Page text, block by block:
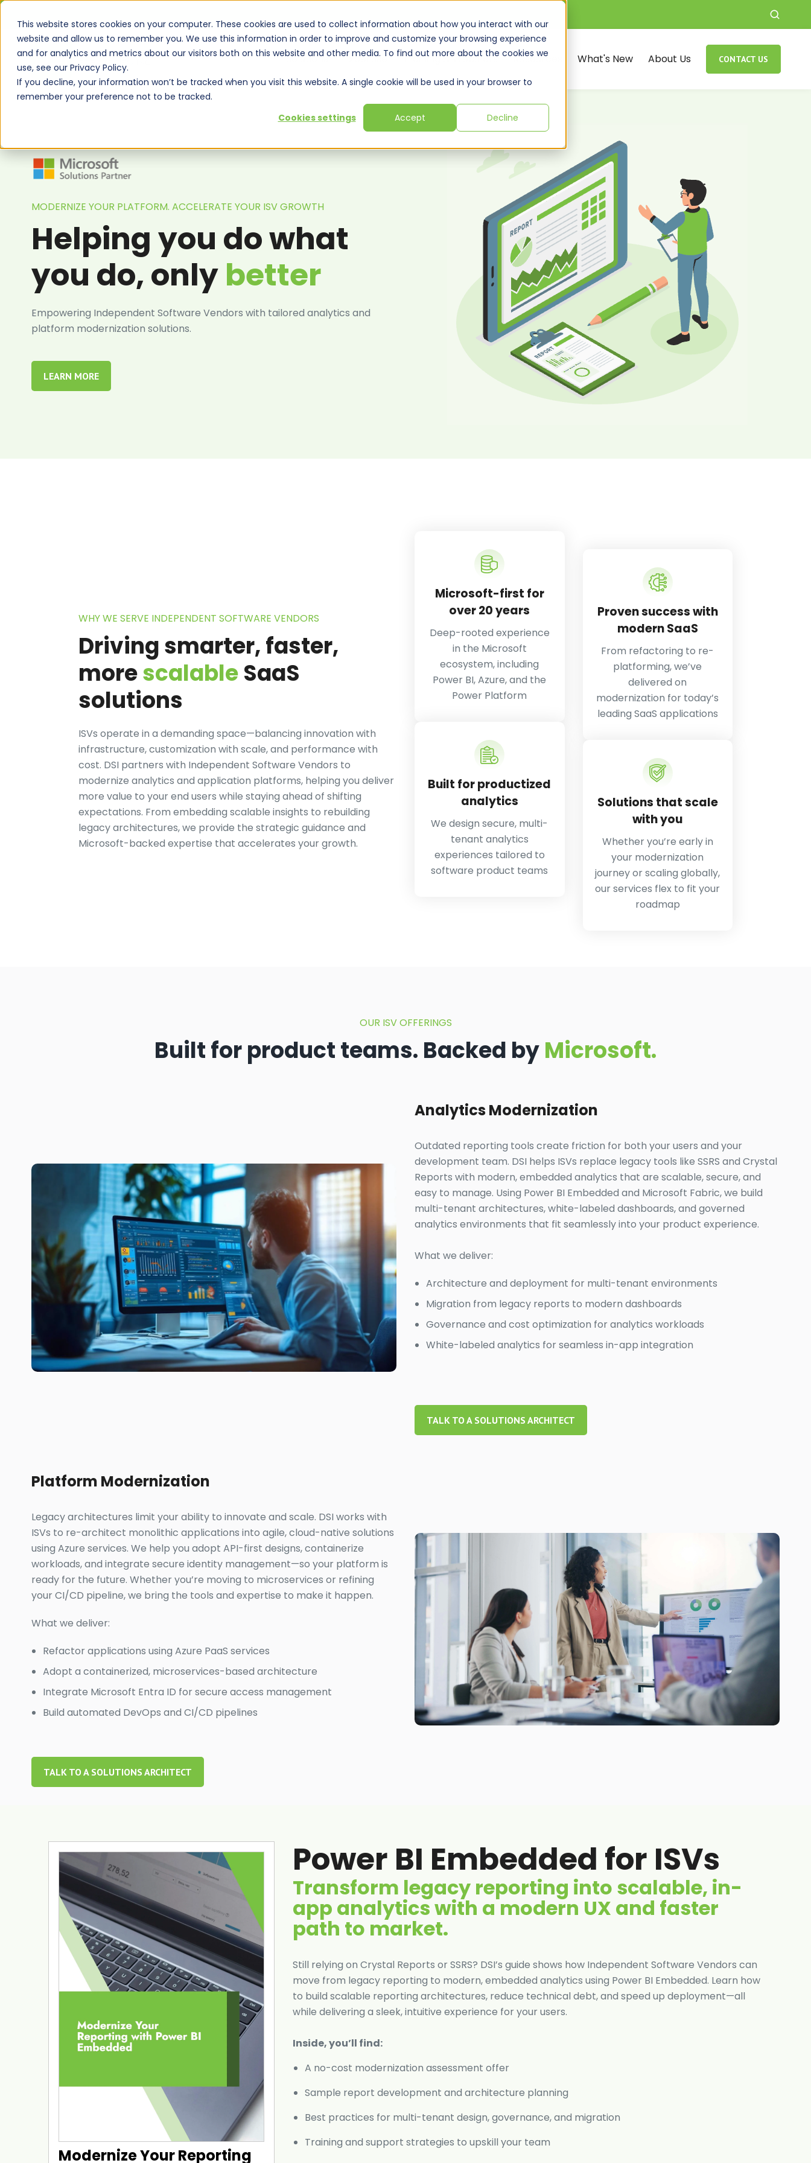
This website stores cookies on your computer. These cookies are used to collect information about how you interact with our
website and allow us to remember you. We use this information in order to improve and customize your browsing experience
and for analytics and metrics about our visitors both on this website and other media. To find out more about the cookies we
use, see our Privacy Policy.
If you decline, your information won’t be tracked when you visit this website. A single cookie will be used in your browser to
remember your preference not to be tracked.
Cookies settings
Accept Decline
Solutions Expertise Training & Webinars Resources What's New About Us CONTACT US
MODERNIZE YOUR PLATFORM. ACCELERATE YOUR ISV GROWTH
Helping you do what
you do, onlybetter
Empowering Independent Software Vendors with tailored analytics and
platform modernization solutions.
LEARN MORE
WHY WE SERVE INDEPENDENT SOFTWARE VENDORS
Driving smarter, faster,
morescalableSaaS
solutions
ISVs operate in a demanding space—balancing innovation with
infrastructure, customization with scale, and performance with
cost. DSI partners with Independent Software Vendors to
modernize analytics and application platforms, helping you deliver
more value to your end users while staying ahead of shifting
expectations. From embedding scalable insights to rebuilding
legacy architectures, we provide the strategic guidance and
Microsoft-backed expertise that accelerates your growth.
Microsoft-first for
over 20 years
Deep-rooted experience
in the Microsoft
ecosystem, including
Power BI, Azure, and the
Power Platform
Built for productized
analytics
We design secure, multi-
tenant analytics
experiences tailored to
software product teams
Proven success with
modern SaaS
From refactoring to re-
platforming, we’ve
delivered on
modernization for today’s
leading SaaS applications
Solutions that scale
with you
Whether you’re early in
your modernization
journey or scaling globally,
our services flex to fit your
roadmap
OUR ISV OFFERINGS
Built for product teams. Backed byMicrosoft.
Analytics Modernization
Outdated reporting tools create friction for both your users and your
development team. DSI helps ISVs replace legacy tools like SSRS and Crystal
Reports with modern, embedded analytics that are scalable, secure, and
easy to manage. Using Power BI Embedded and Microsoft Fabric, we build
multi-tenant architectures, white-labeled dashboards, and governed
analytics environments that fit seamlessly into your product experience.
What we deliver:
Architecture and deployment for multi-tenant environments
Migration from legacy reports to modern dashboards
Governance and cost optimization for analytics workloads
White-labeled analytics for seamless in-app integration
TALK TO A SOLUTIONS ARCHITECT
Platform Modernization
Legacy architectures limit your ability to innovate and scale. DSI works with
ISVs to re-architect monolithic applications into agile, cloud-native solutions
using Azure services. We help you adopt API-first designs, containerize
workloads, and integrate secure identity management—so your platform is
ready for the future. Whether you’re moving to microservices or refining
your CI/CD pipeline, we bring the tools and expertise to make it happen.
What we deliver:
Refactor applications using Azure PaaS services
Adopt a containerized, microservices-based architecture
Integrate Microsoft Entra ID for secure access management
Build automated DevOps and CI/CD pipelines
TALK TO A SOLUTIONS ARCHITECT
Modernize Your Reporting
Power BI Embedded for ISVs
Transform legacy reporting into scalable, in-
app analytics with a modern UX and faster
path to market.
Still relying on Crystal Reports or SSRS? DSI’s guide shows how Independent Software Vendors can
move from legacy reporting to modern, embedded analytics using Power BI Embedded. Learn how
to build scalable reporting architectures, reduce technical debt, and speed up deployment—all
while delivering a sleek, intuitive experience for your users.
Inside, you’ll find:
A no-cost modernization assessment offer
Sample report development and architecture planning
Best practices for multi-tenant design, governance, and migration
Training and support strategies to upskill your team